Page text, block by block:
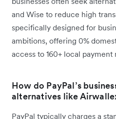
and Wise to reduce high
specifically designed for
ambitions, offering 0%
access to 160+ local payment
How do PayPal’s
alternatives like
PayPal typically charges a